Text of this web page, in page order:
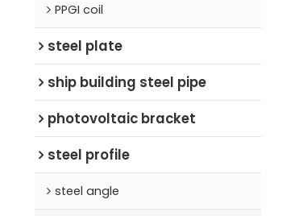
PPGI coil
steel plate
ship building steel pipe
photovoltaic bracket
steel profile
steel angle